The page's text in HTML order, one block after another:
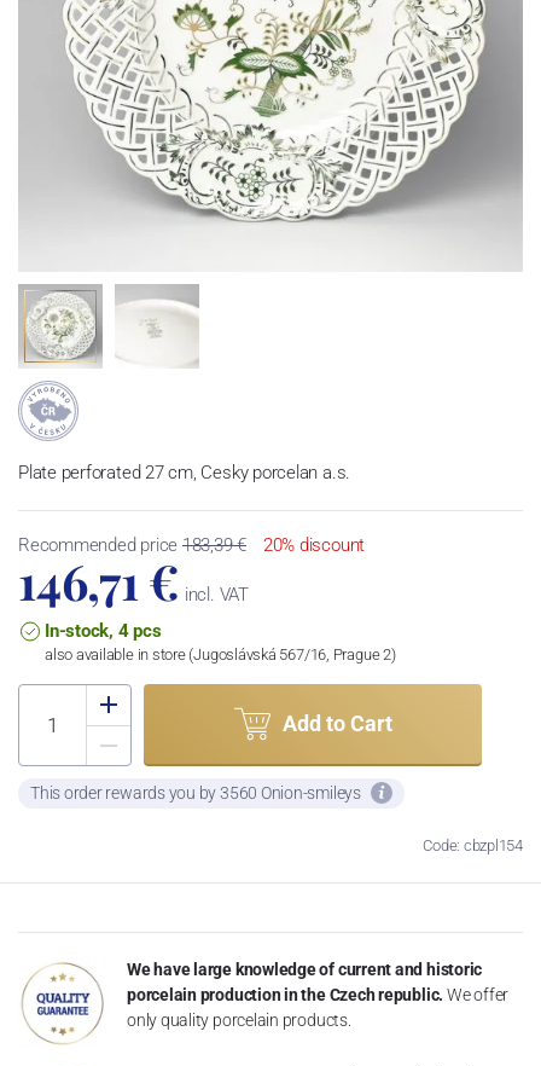
Plate perforated 27 cm, Cesky porcelan a.s.
Recommended price 183,39 € 20% discount
146,71 € incl. VAT
In-stock, 4 pcs
also available in store (Jugoslávská 567/16, Prague 2)
Add to Cart
This order rewards you by 3560 Onion-smileys
Code: cbzpl154
We have large knowledge of current and historic
porcelain production in the Czech republic. We offer
only quality porcelain products.